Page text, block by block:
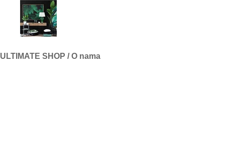
ULTIMATE SHOP / O nama